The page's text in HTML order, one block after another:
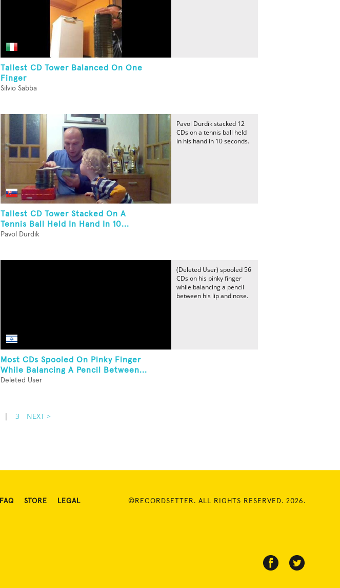
Tallest CD Tower Balanced On One
Finger
Silvio Sabba
Tallest CD Tower Stacked On A
Tennis Ball Held In Hand In 10...
Pavol Durdik
Pavol Durdik stacked 12
CDs on a tennis ball held
in his hand in 10 seconds.
Most CDs Spooled On Pinky Finger
While Balancing A Pencil Between...
Deleted User
(Deleted User) spooled 56
CDs on his pinky finger
while balancing a pencil
between his lip and nose.
| 3 NEXT >
FAQ STORE LEGAL ©RECORDSETTER. ALL RIGHTS RESERVED. 2026.